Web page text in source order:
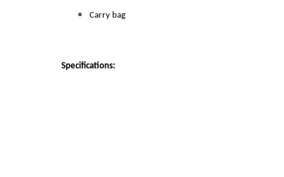
Carry bag
Specifications: